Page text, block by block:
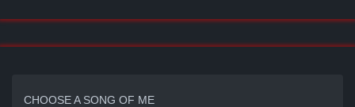
CHOOSE A SONG OF ME